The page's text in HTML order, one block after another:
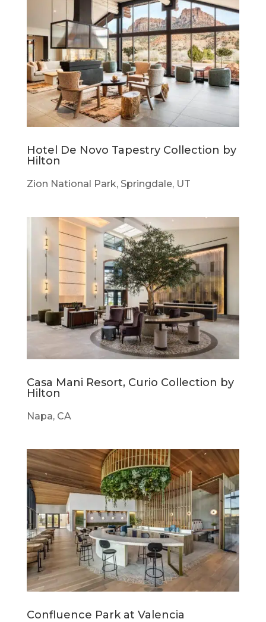
Hotel De Novo Tapestry Collection by
Hilton
Zion National Park, Springdale, UT
Casa Mani Resort, Curio Collection by
Hilton
Napa, CA
Confluence Park at Valencia